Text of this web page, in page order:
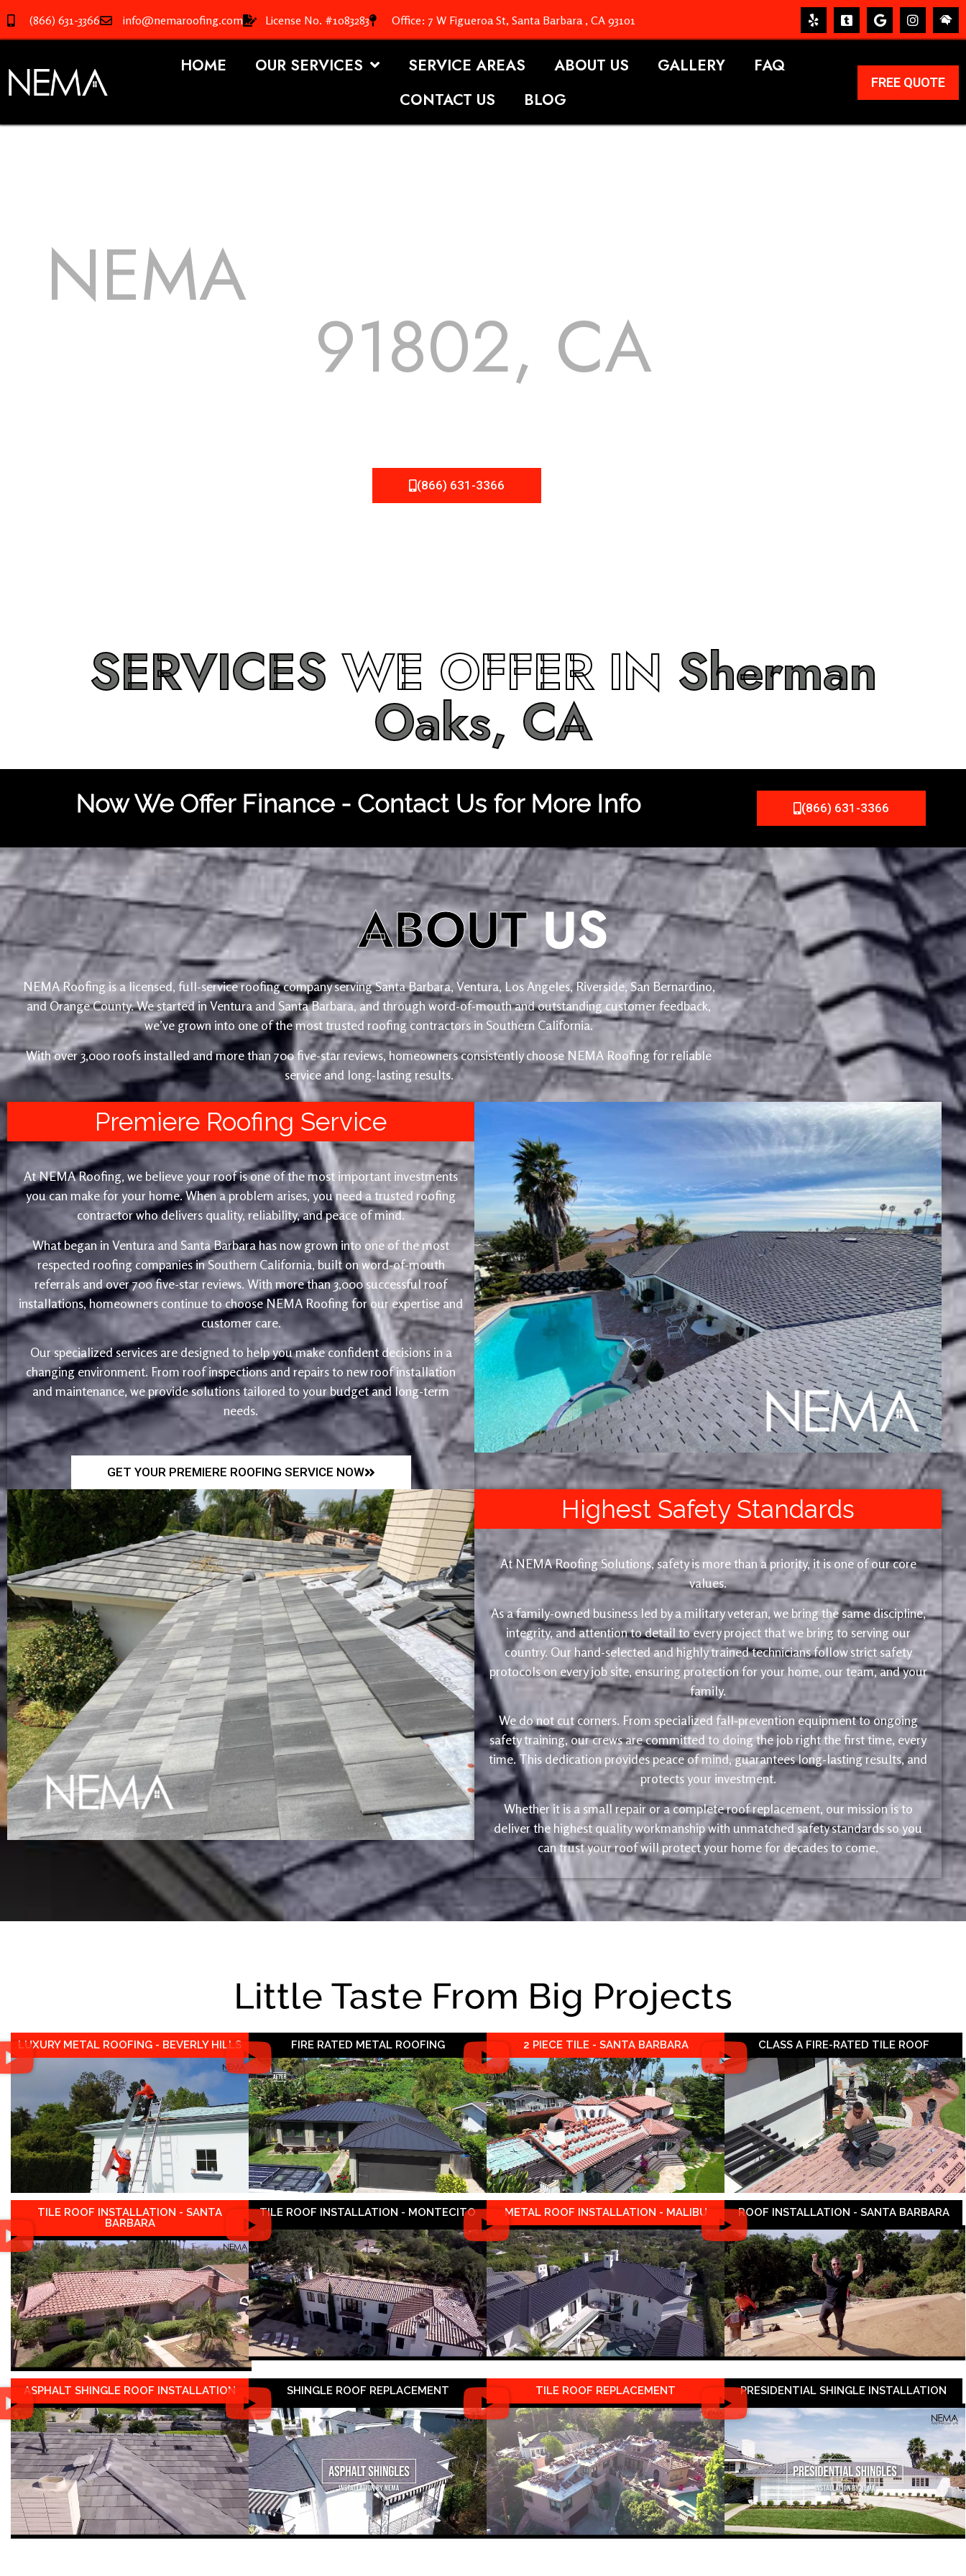
(866) 631-3366 info@nemaroofing.com License No. #1083283 Office: 7 W Figueroa St, Santa Barbara , CA 93101
HOME OUR SERVICES SERVICE AREAS ABOUT US GALLERY
FAQ
CONTACT US
BLOG
FREE QUOTE
NEMA
91802, CA
(866) 631-3366
SERVICESWE OFFER IN Sherman
Oaks, CA
Now We Offer Finance - Contact Us for More Info (866) 631-3366
ABOUTUS
NEMA Roofing is a licensed, full-service roofing company serving Santa Barbara, Ventura, Los Angeles, Riverside, San Bernardino,
and Orange County. We started in Ventura and Santa Barbara, and through word-of-mouth and outstanding customer feedback,
we’ve grown into one of the most trusted roofing contractors in Southern California.
With over 3,000 roofs installed and more than 700 five-star reviews, homeowners consistently choose NEMA Roofing for reliable
service and long-lasting results.
Premiere Roofing Service
At NEMA Roofing, we believe your roof is one of the most important investments
you can make for your home. When a problem arises, you need a trusted roofing
contractor who delivers quality, reliability, and peace of mind.
What began in Ventura and Santa Barbara has now grown into one of the most
respected roofing companies in Southern California, built on word-of-mouth
referrals and over 700 five-star reviews. With more than 3,000 successful roof
installations, homeowners continue to choose NEMA Roofing for our expertise and
customer care.
Our specialized services are designed to help you make confident decisions in a
changing environment. From roof inspections and repairs to new roof installation
and maintenance, we provide solutions tailored to your budget and long-term
needs.
GET YOUR PREMIERE ROOFING SERVICE NOW
Highest Safety Standards
At NEMA Roofing Solutions, safety is more than a priority, it is one of our core
values.
As a family-owned business led by a military veteran, we bring the same discipline,
integrity, and attention to detail to every project that we bring to serving our
country. Our hand-selected and highly trained technicians follow strict safety
protocols on every job site, ensuring protection for your home, our team, and your
family.
We do not cut corners. From specialized fall-prevention equipment to ongoing
safety training, our crews are committed to doing the job right the first time, every
time. This dedication provides peace of mind, guarantees long-lasting results, and
protects your investment.
Whether it is a small repair or a complete roof replacement, our mission is to
deliver the highest quality workmanship with unmatched safety standards so you
can trust your roof will protect your home for decades to come.
Little Taste From Big Projects
LUXURY METAL ROOFING - BEVERLY HILLS FIRE RATED METAL ROOFING 2 PIECE TILE - SANTA BARBARA CLASS A FIRE-RATED TILE ROOF
TILE ROOF INSTALLATION - SANTA
BARBARA
TILE ROOF INSTALLATION - MONTECITO METAL ROOF INSTALLATION - MALIBU ROOF INSTALLATION - SANTA BARBARA
ASPHALT SHINGLE ROOF INSTALLATION SHINGLE ROOF REPLACEMENT TILE ROOF REPLACEMENT PRESIDENTIAL SHINGLE INSTALLATION